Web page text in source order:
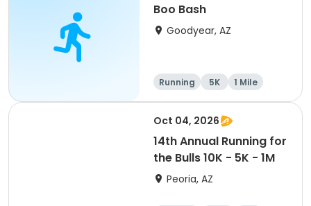
Boo Bash
Goodyear, AZ
Running 5K 1 Mile
Oct 04, 2026
14th Annual Running for
the Bulls 10K - 5K - 1M
Peoria, AZ